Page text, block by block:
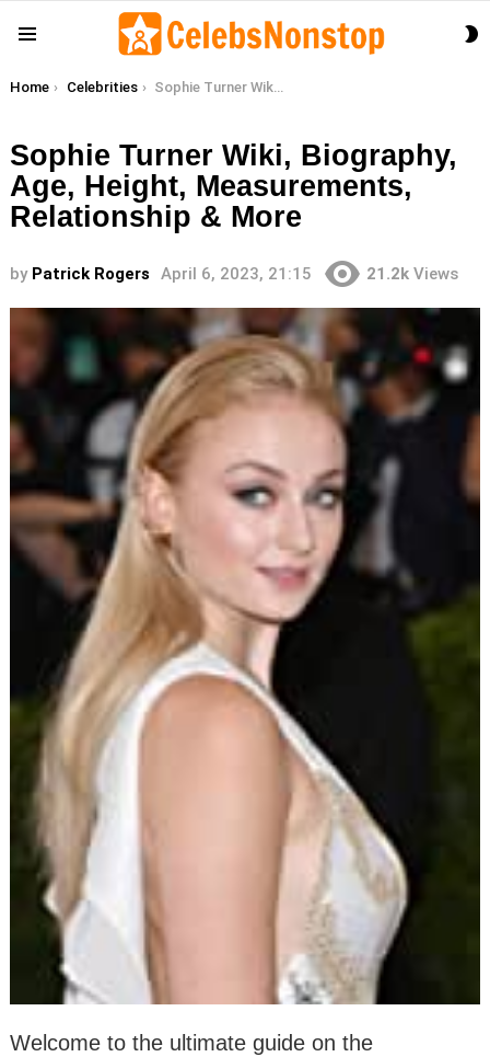
You are here:
Home Celebrities Sophie Turner Wiki, Biography, Age, Height, Measurements, Relationship & More
Sophie Turner Wiki, Biography,
Age, Height, Measurements,
Relationship & More
by Patrick Rogers April 6, 2023, 21:15 21.2k Views
Welcome to the ultimate guide on the